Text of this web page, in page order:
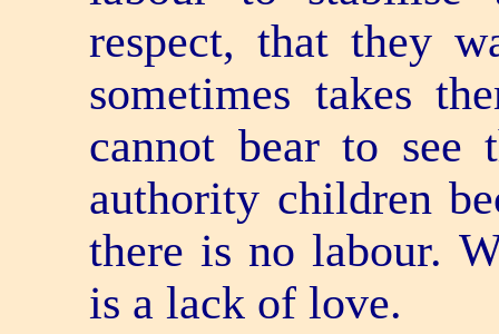
respect, that they
sometimes takes
cannot bear to
authority children
there is no labour.
is a lack of love.